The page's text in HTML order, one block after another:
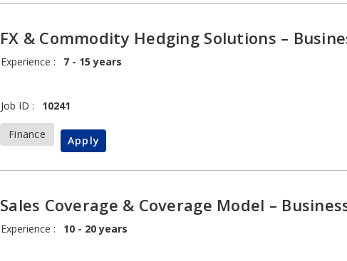
FX & Commodity Hedging Solutions –
Experience : 7 - 15 years
Job ID : 10241
Finance Apply
Sales Coverage & Coverage Model –
Experience : 10 - 20 years